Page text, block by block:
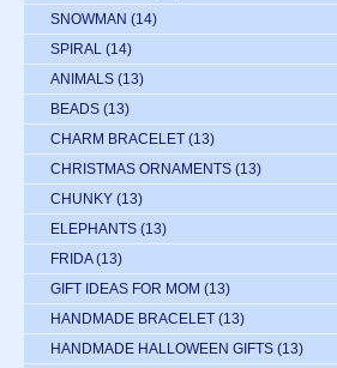
SNOWMAN (14)
SPIRAL (14)
ANIMALS (13)
BEADS (13)
CHARM BRACELET (13)
CHRISTMAS ORNAMENTS (13)
CHUNKY (13)
ELEPHANTS (13)
FRIDA (13)
GIFT IDEAS FOR MOM (13)
HANDMADE BRACELET (13)
HANDMADE HALLOWEEN GIFTS (13)